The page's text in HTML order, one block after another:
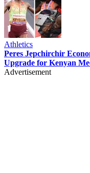
Athletics
Peres Jepchirchir
Upgrade for Kenyan
Advertisement